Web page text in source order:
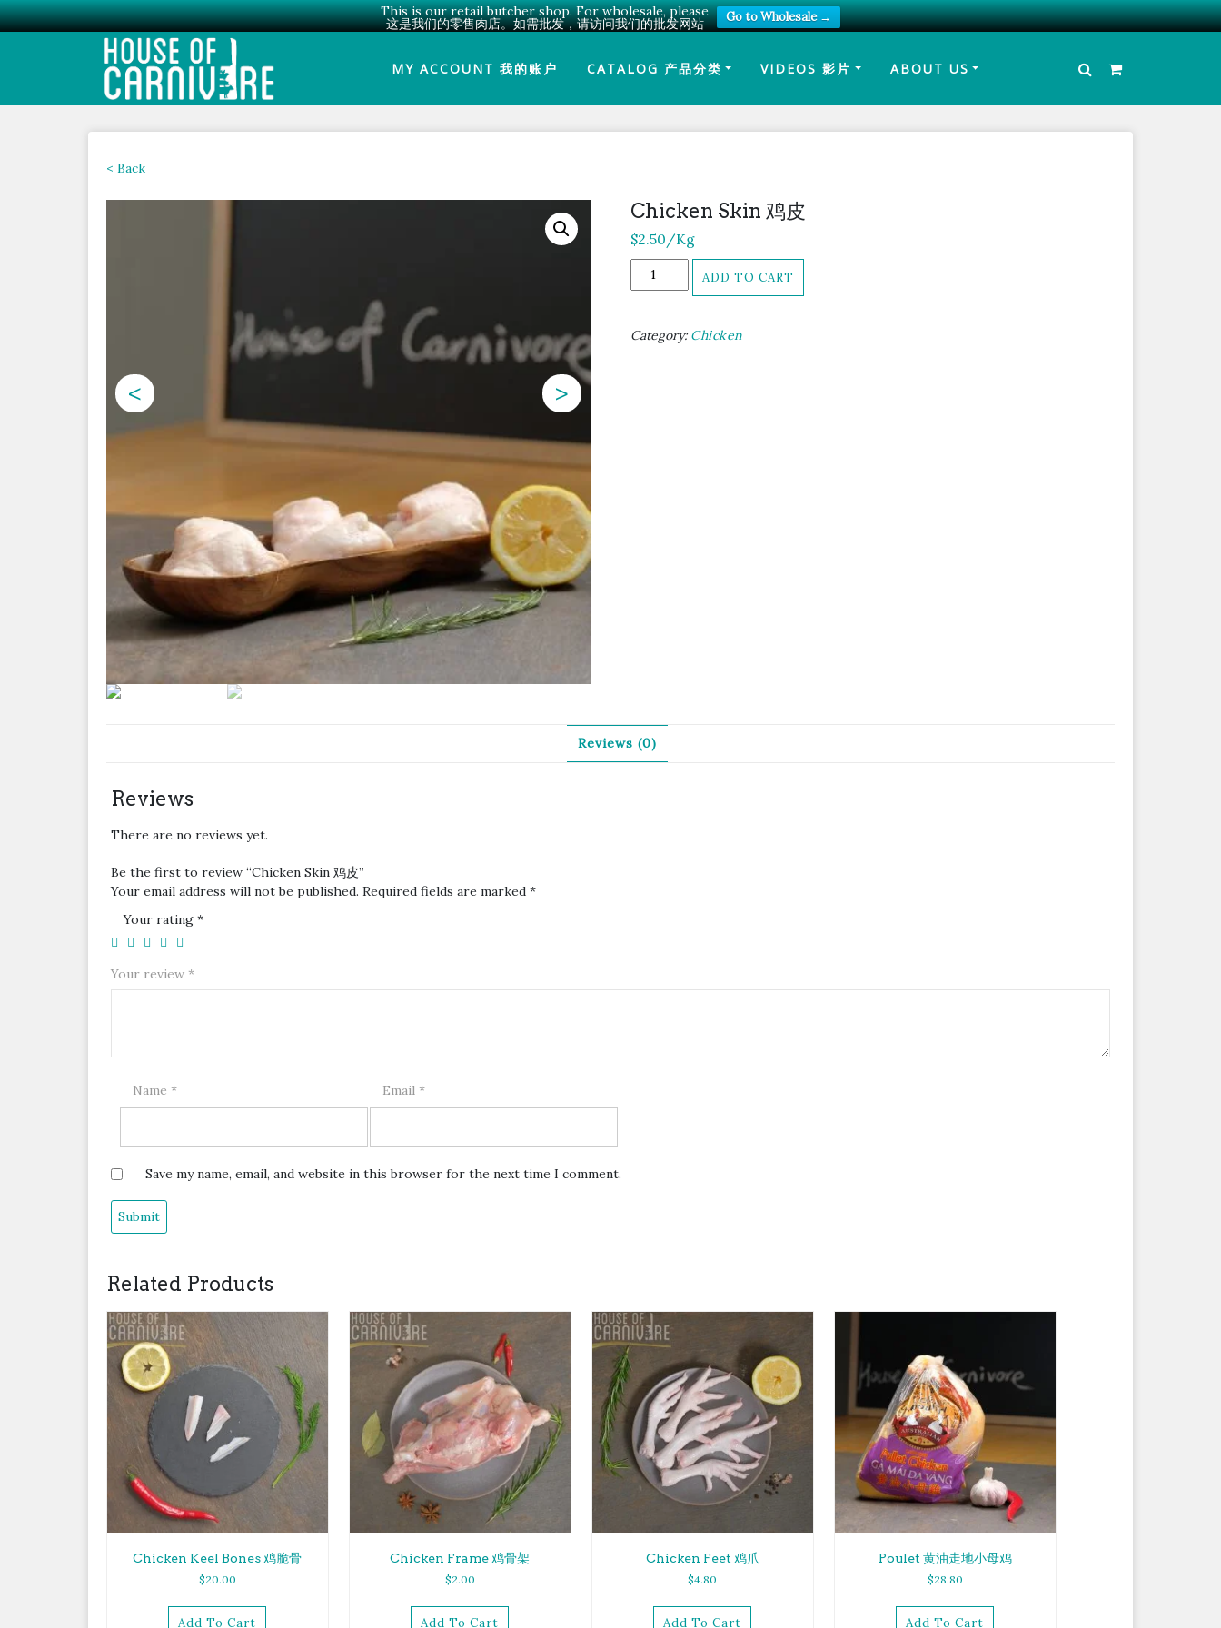
This is our retail butcher shop. For wholesale, please
这是我们的零售肉店。如需批发，请访问我们的批发网站 Go to Wholesale →
MY ACCOUNT 我的账户 CATALOG 产品分类 VIDEOS 影片 ABOUT US
< Back
< >
Chicken Skin 鸡皮
$2.50/Kg
Chicken
Skin
quantity
ADD TO CART
Category: Chicken
Reviews (0)
Reviews
There are no reviews yet.
Be the first to review “Chicken Skin 鸡皮”
Your email address will not be published. Required fields are marked *
Your rating *
Your review *
Name * Email *
Save my name, email, and website in this browser for the next time I comment.
Related Products
Chicken Keel Bones 鸡脆骨
$20.00
Add To Cart
Chicken Frame 鸡骨架
$2.00
Add To Cart
Chicken Feet 鸡爪
$4.80
Add To Cart
Poulet 黄油走地小母鸡
$28.80
Add To Cart